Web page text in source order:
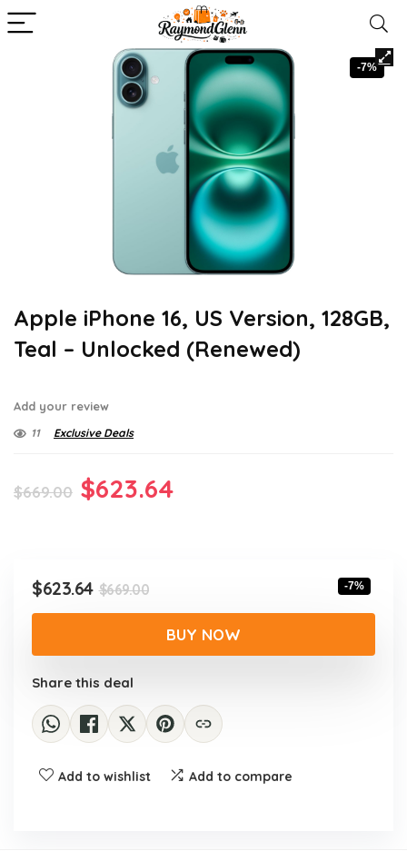
-7%
Apple iPhone 16, US Version, 128GB,
Teal – Unlocked (Renewed)
Add your review
11 Exclusive Deals
$669.00 Original
$669.00.
$623.64Current
$669.00Original
price
was:
$669.00.
$623.64
Current
price
$623.64.
-7%
BUY NOW
Share this deal
Add to wishlist Add to compare